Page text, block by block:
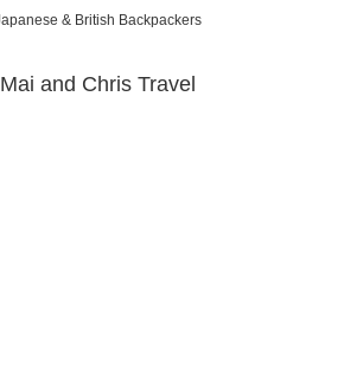
& British Backpackers
Mai and Chris Travel